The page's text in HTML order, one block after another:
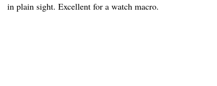
in plain sight. Excellent for a watch macro.